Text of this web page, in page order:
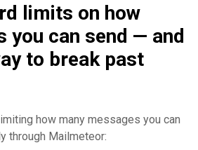
limits on how
you can send — and
to break past
how many messages you can
through Mailmeteor: